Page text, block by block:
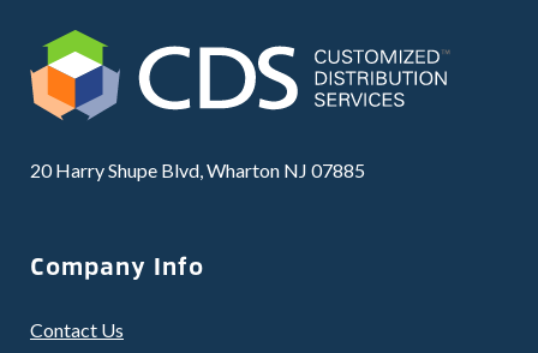
20 Harry Shupe Blvd, Wharton NJ 07885
Company Info
Contact Us